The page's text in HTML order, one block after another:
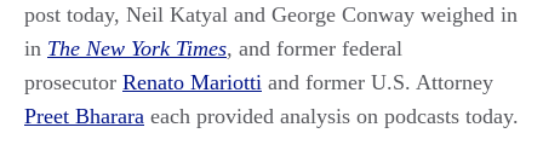
post today, Neil Katyal and George Conway weighed in
in The New York Times, and former federal
prosecutor Renato Mariotti and former U.S. Attorney
Preet Bharara each provided analysis on podcasts today.